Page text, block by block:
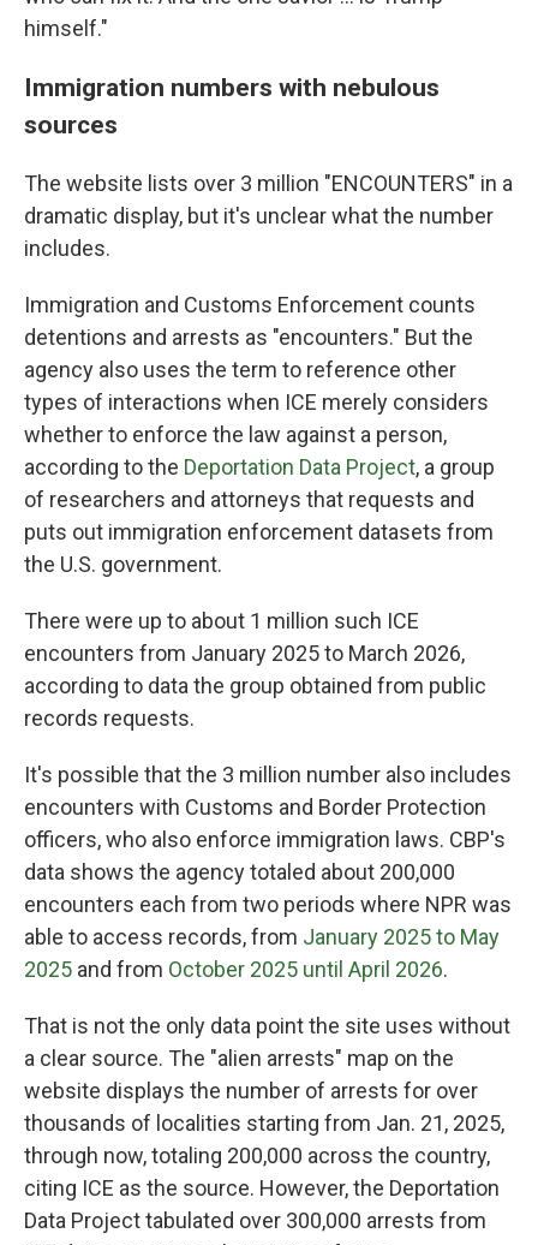
himself."
Immigration numbers with nebulous
sources
The website lists over 3 million "ENCOUNTERS" in a
dramatic display, but it's unclear what the number
includes.
Immigration and Customs Enforcement counts
detentions and arrests as "encounters." But the
agency also uses the term to reference other
types of interactions when ICE merely considers
whether to enforce the law against a person,
according to the Deportation Data Project, a group
of researchers and attorneys that requests and
puts out immigration enforcement datasets from
the U.S. government.
There were up to about 1 million such ICE
encounters from January 2025 to March 2026,
according to data the group obtained from public
records requests.
It's possible that the 3 million number also includes
encounters with Customs and Border Protection
officers, who also enforce immigration laws. CBP's
data shows the agency totaled about 200,000
encounters each from two periods where NPR was
able to access records, from January 2025 to May
2025 and from October 2025 until April 2026.
That is not the only data point the site uses without
a clear source. The "alien arrests" map on the
website displays the number of arrests for over
thousands of localities starting from Jan. 21, 2025,
through now, totaling 200,000 across the country,
citing ICE as the source. However, the Deportation
Data Project tabulated over 300,000 arrests from